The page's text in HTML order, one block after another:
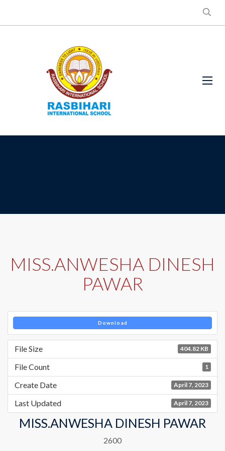
MISS.ANWESHA DINESH
PAWAR
Download
File Size 404.82 KB
File Count 1
Create Date April 7, 2023
Last Updated April 7, 2023
MISS.ANWESHA DINESH PAWAR
2600